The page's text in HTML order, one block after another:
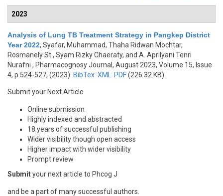
2023
Analysis of Lung TB Treatment Strategy in Pangkep District
Year 2022, Syafar, Muhammad, Thaha Ridwan Mochtar,
Rosmanely St., Syam Rizky Chaeraty, and A. Aprilyani Tenri
Nurafni , Pharmacognosy Journal, August 2023, Volume 15, Issue
4, p.524-527, (2023) BibTex XML PDF(226.32 KB)
Submit your Next Article
Online submission
Highly indexed and abstracted
18 years of successful publishing
Wider visibility though open access
Higher impact with wider visibility
Prompt review
Submityour next article to Phcog J
and be a part of many successful authors.